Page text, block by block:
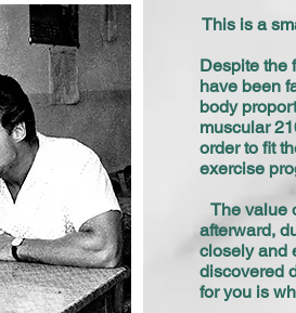
This is a
Despite the
have been
body
muscular
order to fit
exercise
The value
afterward,
closely and
discovered
for you is